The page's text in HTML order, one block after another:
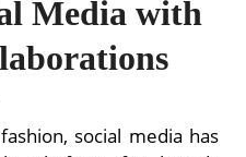
Media with
social media has